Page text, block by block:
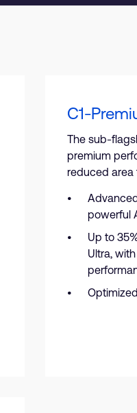
C1-
The sub-
premium
reduced area
powerful
Up to
Ultra,